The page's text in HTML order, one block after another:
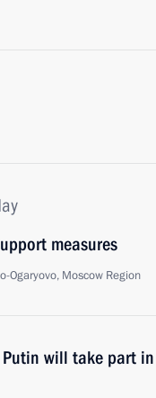
measures
Ogaryovo, Moscow Region
will take part